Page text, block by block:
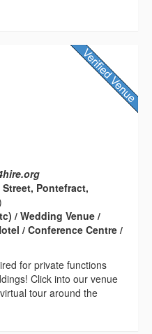
Pontefract,
/ Wedding Venue /
/ Conference Centre /
for private functions
Click into our venue
tour around the